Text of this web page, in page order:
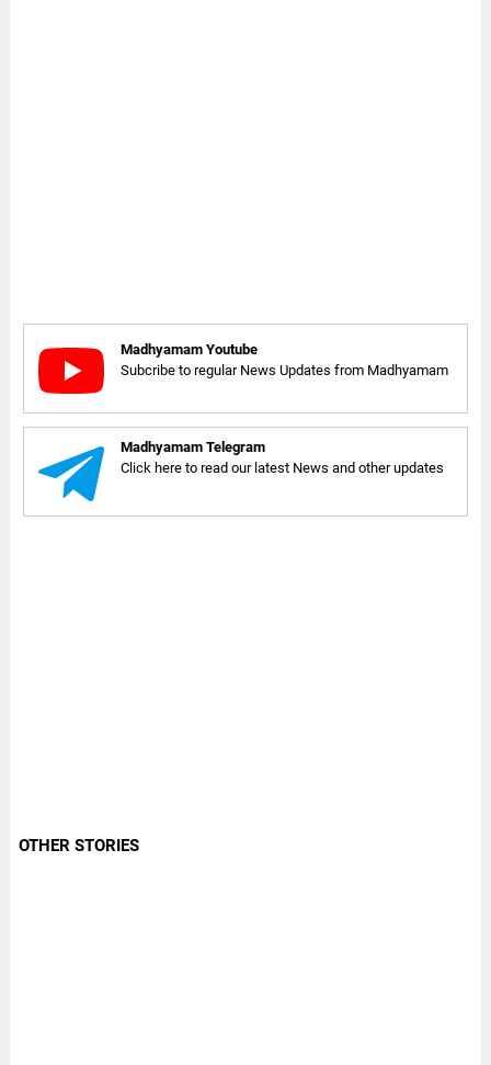
Madhyamam Youtube
Subcribe to regular News Updates from Madhyamam
Madhyamam Telegram
Click here to read our latest News and other updates
OTHER STORIES